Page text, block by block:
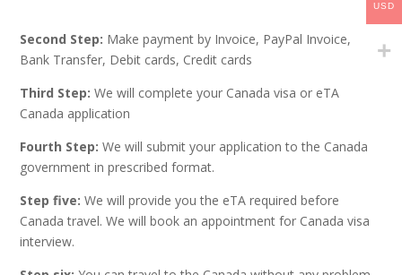
Second Step: Make payment by Invoice, PayPal Invoice,
Bank Transfer, Debit cards, Credit cards
Third Step: We will complete your Canada visa or eTA
Canada application
Fourth Step: We will submit your application to the Canada
government in prescribed format.
Step five: We will provide you the eTA required before
Canada travel. We will book an appointment for Canada visa
interview.
USD